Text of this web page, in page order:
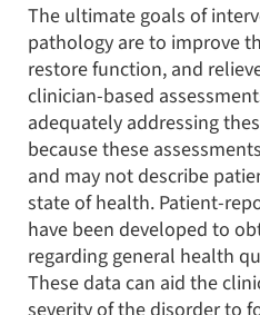
The ultimate goals of
pathology are to improve
restore function, and
clinician-based
adequately addressing
because these
and may not describe
state of health. Patient-
have been developed to
regarding general health
These data can aid the